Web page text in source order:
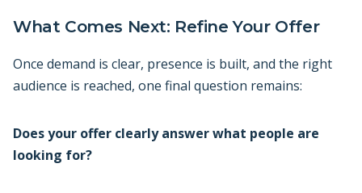
What Comes Next: Refine Your Offer
Once demand is clear, presence is built, and the right
audience is reached, one final question remains:
Does your offer clearly answer what people are
looking for?